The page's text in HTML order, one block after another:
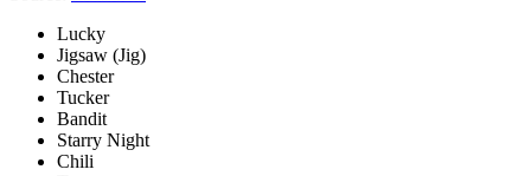
Lucky
Jigsaw (Jig)
Chester
Tucker
Bandit
Starry Night
Chili